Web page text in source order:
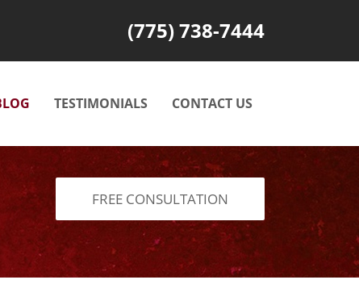
(775) 738-7444
TESTIMONIALS CONTACT US
FREE CONSULTATION